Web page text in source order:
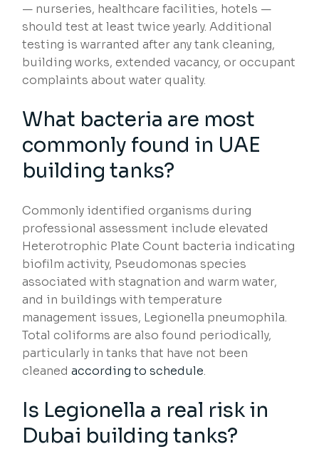
— nurseries, healthcare facilities, hotels —
should test at least twice yearly. Additional
testing is warranted after any tank cleaning,
building works, extended vacancy, or occupant
complaints about water quality.
What bacteria are most
commonly found in UAE
building tanks?
Commonly identified organisms during
professional assessment include elevated
Heterotrophic Plate Count bacteria indicating
biofilm activity, Pseudomonas species
associated with stagnation and warm water,
and in buildings with temperature
management issues, Legionella pneumophila.
Total coliforms are also found periodically,
particularly in tanks that have not been
cleanedaccording to schedule.
Is Legionella a real risk in
Dubai building tanks?